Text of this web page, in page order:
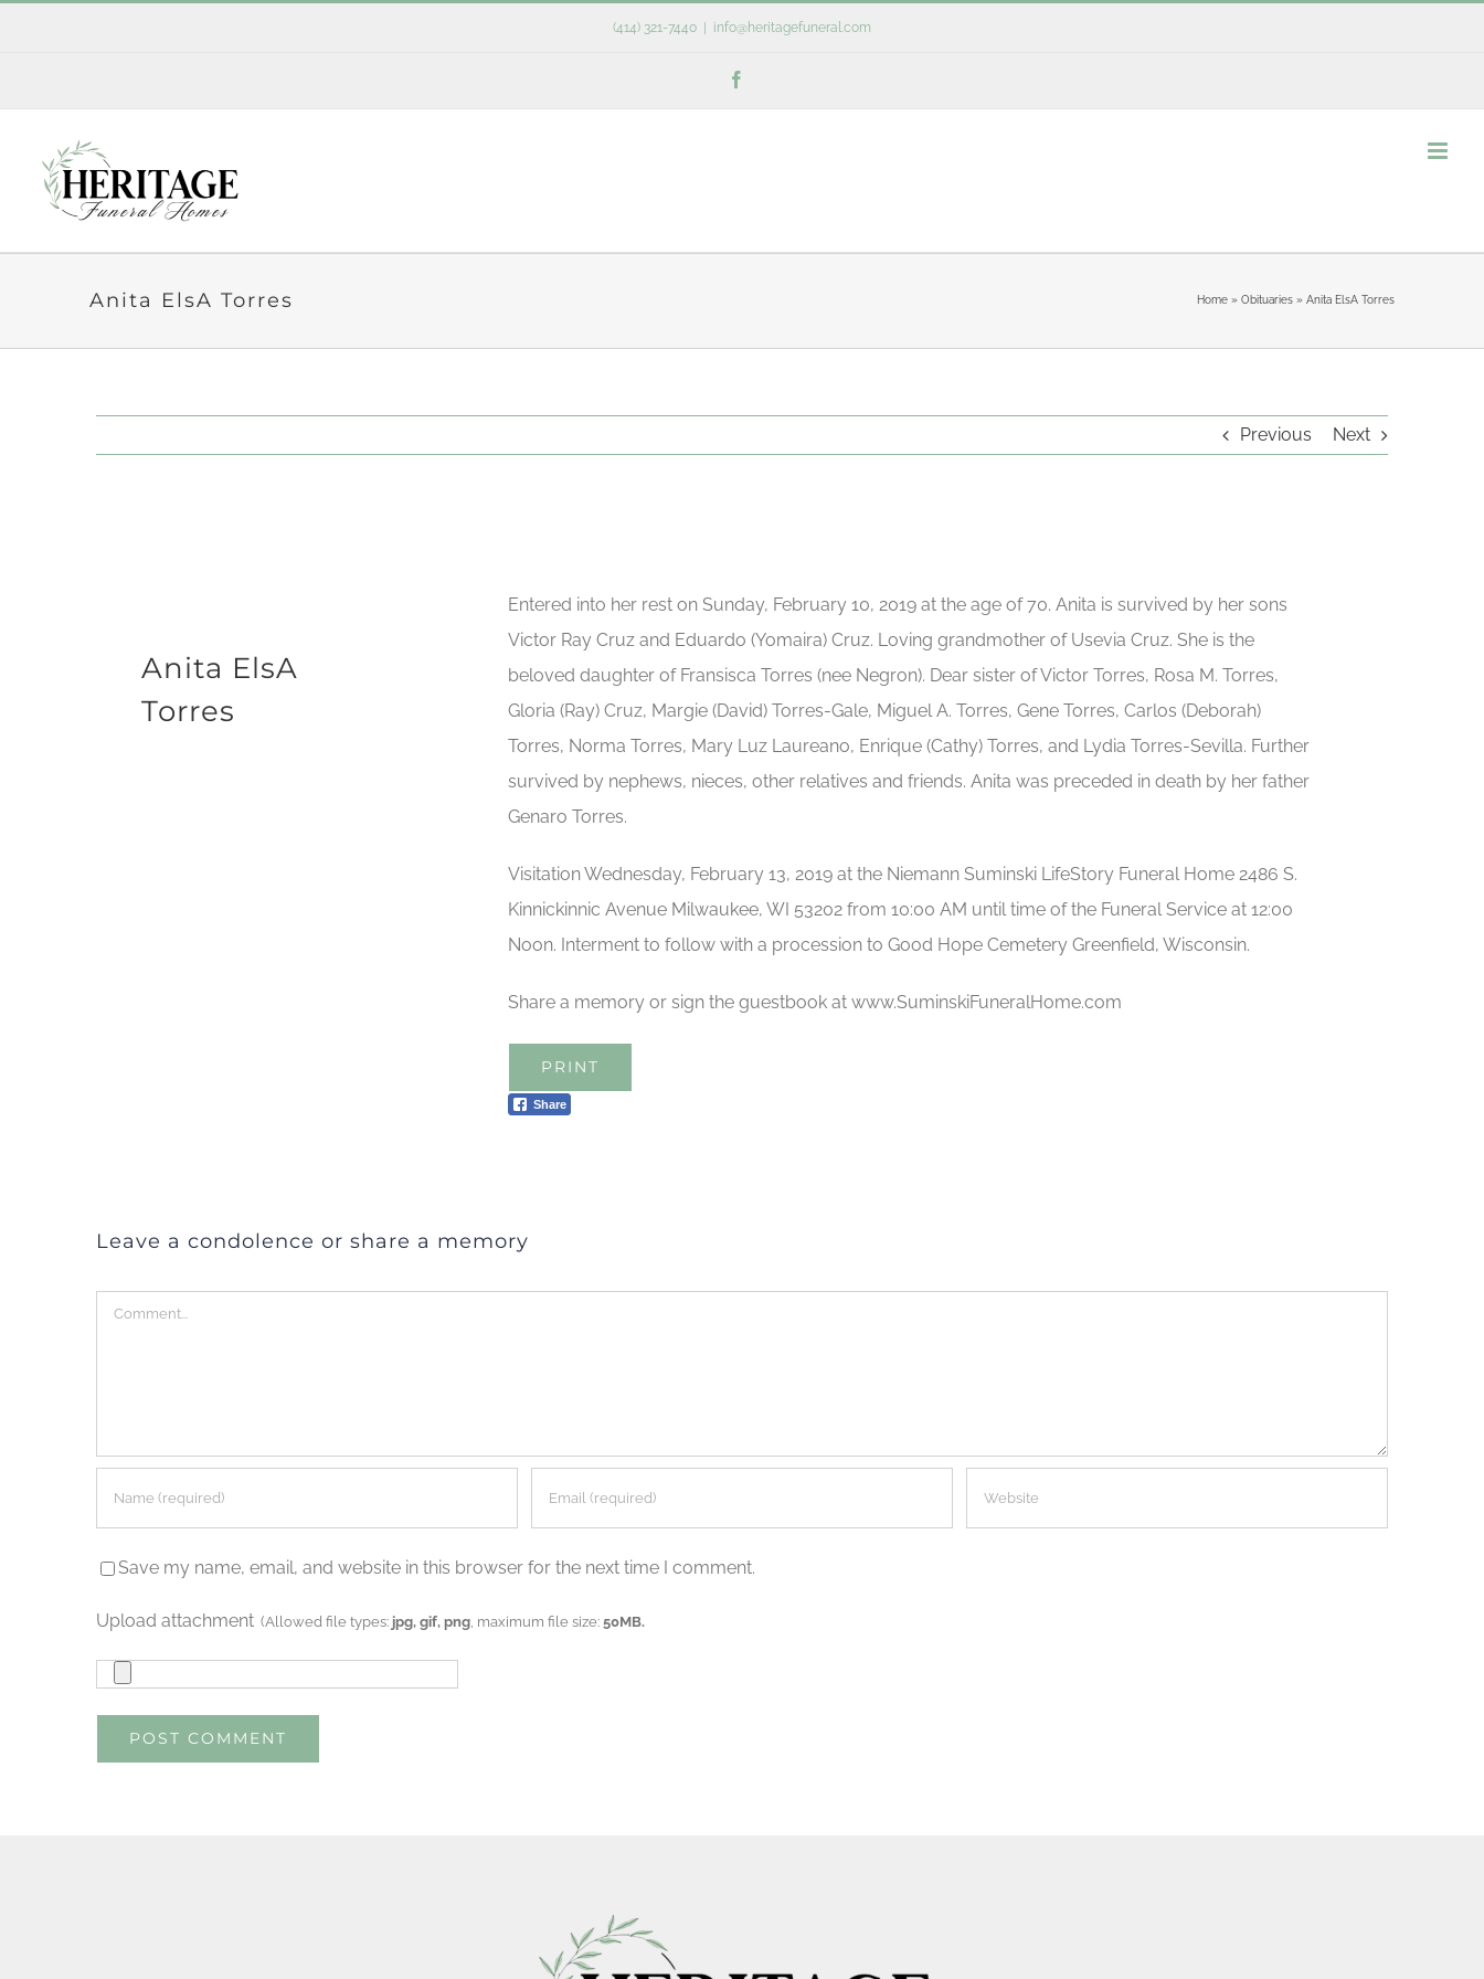
(414) 321-7440 info@heritagefuneral.com
Anita ElsA Torres Home» Obituaries» Anita ElsA Torres
Previous Next
Anita ElsA
Torres
Entered into her rest on Sunday, February 10, 2019 at the age of 70. Anita is survived by her sons
Victor Ray Cruz and Eduardo (Yomaira) Cruz. Loving grandmother of Usevia Cruz. She is the
beloved daughter of Fransisca Torres (nee Negron). Dear sister of Victor Torres, Rosa M. Torres,
Gloria (Ray) Cruz, Margie (David) Torres-Gale, Miguel A. Torres, Gene Torres, Carlos (Deborah)
Torres, Norma Torres, Mary Luz Laureano, Enrique (Cathy) Torres, and Lydia Torres-Sevilla. Further
survived by nephews, nieces, other relatives and friends. Anita was preceded in death by her father
Genaro Torres.
Visitation Wednesday, February 13, 2019 at the Niemann Suminski LifeStory Funeral Home 2486 S.
Kinnickinnic Avenue Milwaukee, WI 53202 from 10:00 AM until time of the Funeral Service at 12:00
Noon. Interment to follow with a procession to Good Hope Cemetery Greenfield, Wisconsin.
Share a memory or sign the guestbook at www.SuminskiFuneralHome.com
PRINT
Share
Leave a condolence or share a memory
Comment
Save my name, email, and website in this browser for the next time I comment.
Upload attachment (Allowed file types: jpg, gif, png , maximum file size:50MB.